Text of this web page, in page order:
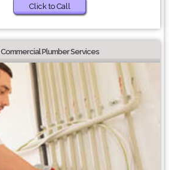
Click to Call
Commercial Plumber Services